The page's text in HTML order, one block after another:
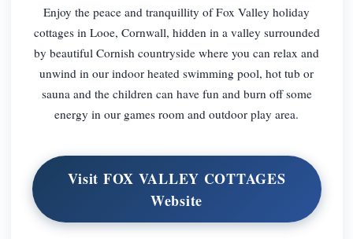
Enjoy the peace and tranquillity of Fox Valley holiday
cottages in Looe, Cornwall, hidden in a valley surrounded
by beautiful Cornish countryside where you can relax and
unwind in our indoor heated swimming pool, hot tub or
sauna and the children can have fun and burn off some
energy in our games room and outdoor play area.
Visit FOX VALLEY COTTAGES
Website